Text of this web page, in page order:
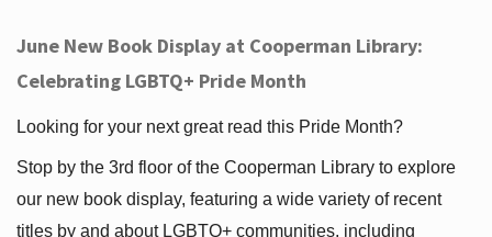
June New Book Display at Cooperman Library:
Celebrating LGBTQ+ Pride Month
Looking for your next great read this Pride Month?
Stop by the 3rd floor of the Cooperman Library to explore
our new book display, featuring a wide variety of recent
titles by and about LGBTQ+ communities, including